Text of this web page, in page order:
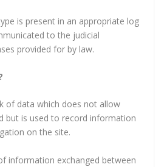
is present in an appropriate log
to the judicial
provided for by law.
of data which does not allow
but is used to record information
on the site.
information exchanged between